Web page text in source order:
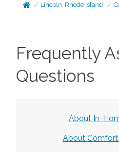
Lincoln, Rhode Island
Frequently
Questions
About In-
About Comfort